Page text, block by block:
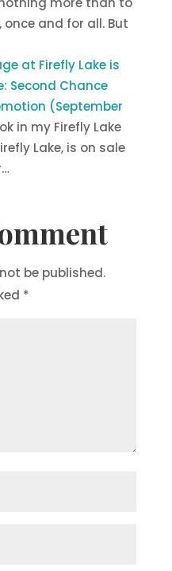
and for all. But
at Firefly Lake is
Second Chance
(September
in my Firefly Lake
Lake, is on sale
be published.
*